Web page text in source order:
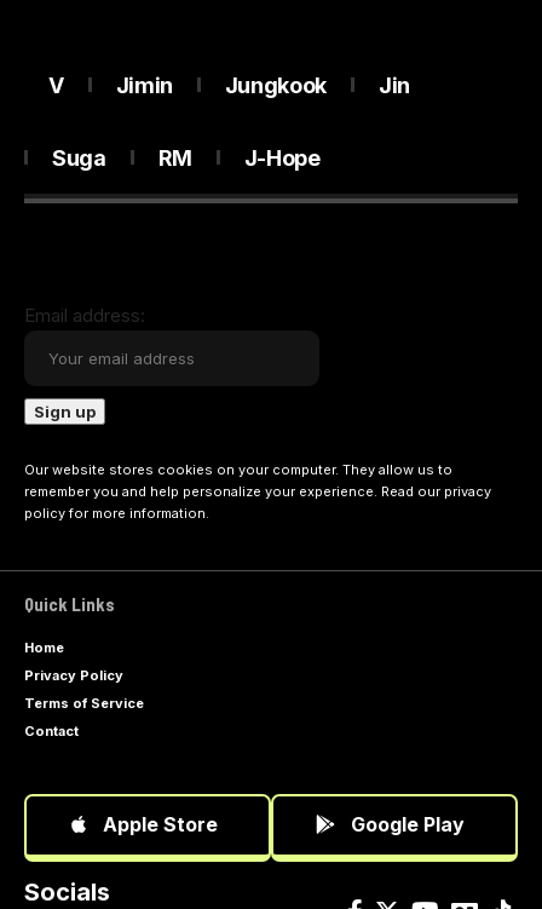
V Jimin Jungkook Jin
Suga RM J-Hope
Email address:
Our website stores cookies on your computer. They allow us to
remember you and help personalize your experience. Read our privacy
policyfor more information.
Quick Links
Home
Privacy Policy
Terms of Service
Contact
Apple Store Google Play
Socials